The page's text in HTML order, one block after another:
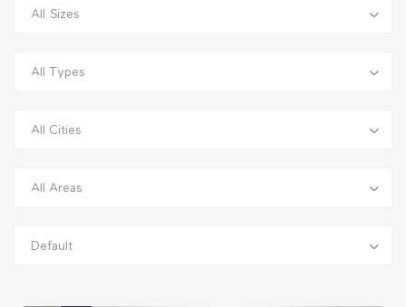
All Sizes
All Types
All Cities
All Areas
Default